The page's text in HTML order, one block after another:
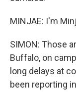
MINJAE: I'm
SIMON: Those
Buffalo, on
long delays at
been reporting